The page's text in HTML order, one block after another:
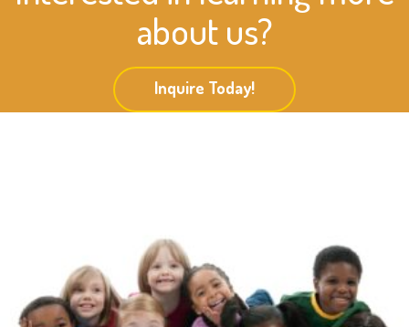
about us?
Inquire Today!